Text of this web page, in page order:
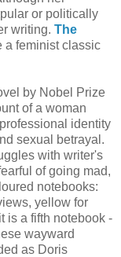
or politically
writing. The
a feminist classic
by Nobel Prize
of a woman
identity
sexual betrayal.
with writer's
of going mad,
notebooks:
yellow for
is a fifth notebook -
wayward
as Doris